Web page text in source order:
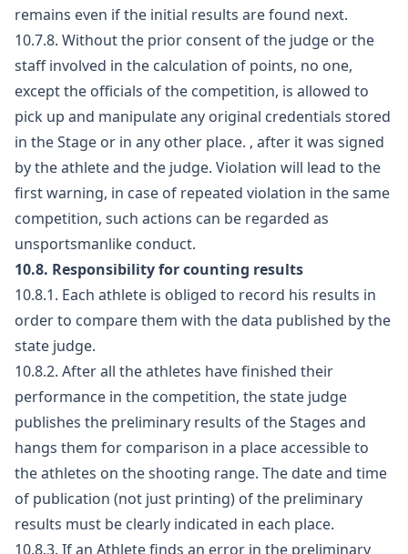
remains even if the initial results are found next.
10.7.8. Without the prior consent of the judge or the
staff involved in the calculation of points, no one,
except the officials of the competition, is allowed to
pick up and manipulate any original credentials stored
in the Stage or in any other place. , after it was signed
by the athlete and the judge. Violation will lead to the
first warning, in case of repeated violation in the same
competition, such actions can be regarded as
unsportsmanlike conduct.
10.8. Responsibility for counting results
10.8.1. Each athlete is obliged to record his results in
order to compare them with the data published by the
state judge.
10.8.2. After all the athletes have finished their
performance in the competition, the state judge
publishes the preliminary results of the Stages and
hangs them for comparison in a place accessible to
the athletes on the shooting range. The date and time
of publication (not just printing) of the preliminary
results must be clearly indicated in each place.
10.8.3. If an Athlete finds an error in the preliminary